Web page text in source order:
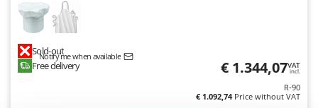
Shark
Silky
Simatech
Sirman
Sold-out
Notify me when available
Free delivery € 1.344,07VAT
incl.
R-90
€ 1.092,74Price without VAT